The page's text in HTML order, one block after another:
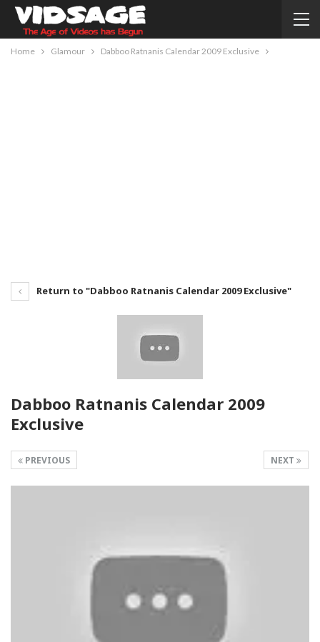
Home Glamour Dabboo Ratnanis Calendar 2009 Exclusive
Return to "Dabboo Ratnanis Calendar 2009 Exclusive"
Dabboo Ratnanis Calendar 2009
Exclusive
NEXT
PREVIOUS